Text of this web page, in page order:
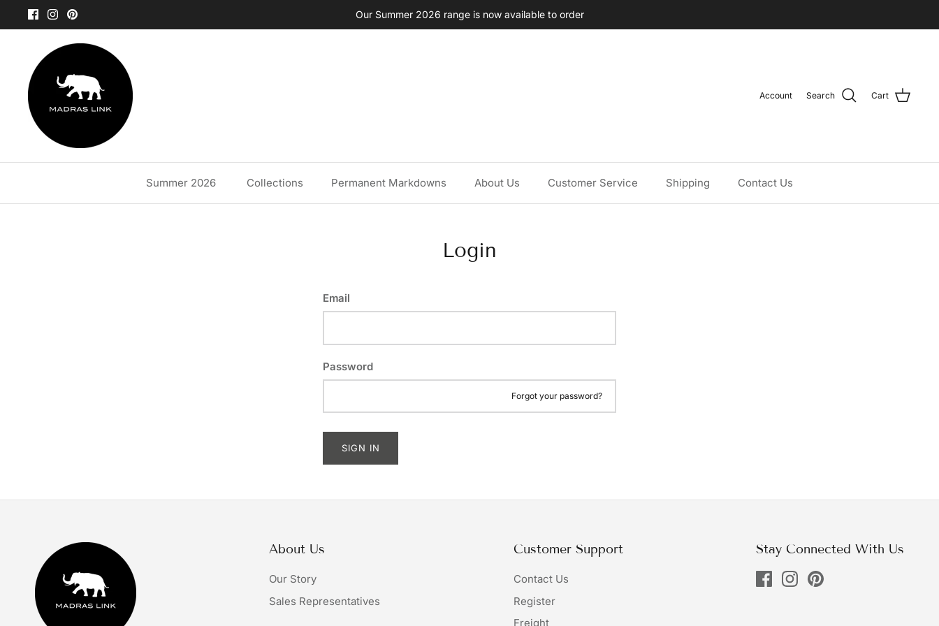
Our Summer 2026 range is now available to order
Account Search Cart
Summer 2026 Collections Permanent Markdowns About Us Customer Service Shipping Contact Us
Login
Email
Password
Forgot your password?
SIGN IN
About Us
Our Story
Sales Representatives
Customer Support
Contact Us
Register
Freight
Stay Connected With Us